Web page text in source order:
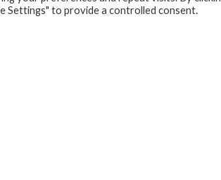
Settings" to provide a controlled consent.